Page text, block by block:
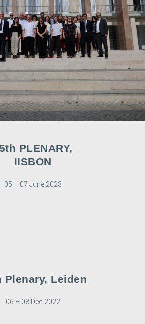
PLENARY,
lISBON
05 – 07 June 2023
Plenary, Leiden
06 – 08 Dec 2022